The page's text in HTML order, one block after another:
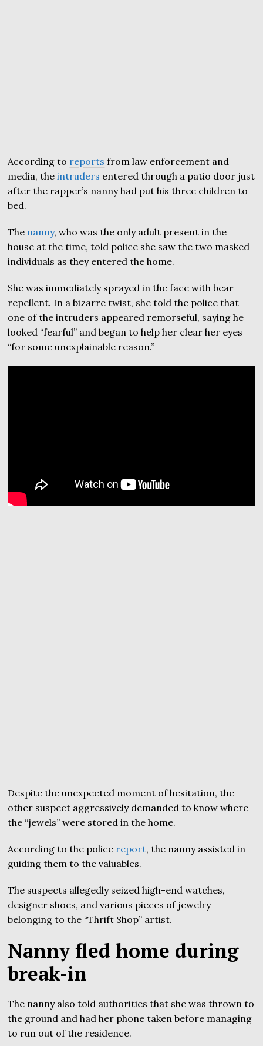
According to reports from law enforcement and
media, theintruders entered through a patio door just
after the rapper’s nanny had put his three children to
bed.
The nanny, who was the only adult present in the
house at the time, told police she saw the two masked
individuals as they entered the home.
She was immediately sprayed in the face with bear
repellent. In a bizarre twist, she told the police that
one of the intruders appeared remorseful, saying he
looked “fearful” and began to help her clear her eyes
“for some unexplainable reason.”
Despite the unexpected moment of hesitation, the
other suspect aggressively demanded to know where
the “jewels” were stored in the home.
According to the police report, the nanny assisted in
guiding them to the valuables.
The suspects allegedly seized high-end watches,
designer shoes, and various pieces of jewelry
belonging to the “Thrift Shop” artist.
Nanny fled home during
break-in
The nanny also told authorities that she was thrown to
the ground and had her phone taken before managing
to run out of the residence.